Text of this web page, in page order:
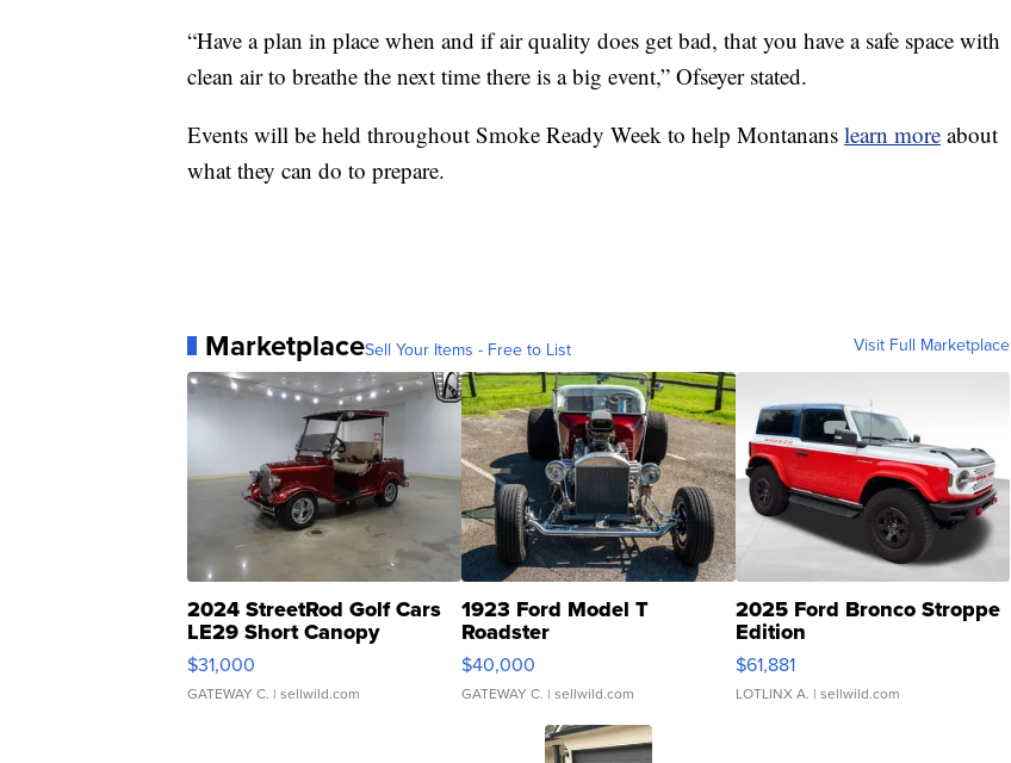
“Have a plan in place when and if air quality does get bad, that you have a safe space with
clean air to breathe the next time there is a big event,” Ofseyer stated.
Events will be held throughout Smoke Ready Week to help Montanans learn more about
what they can do to prepare.
MarketplaceSell Your Items - Free to List Visit Full Marketplace
2024 StreetRod Golf Cars
LE29 Short Canopy
$31,000
GATEWAY C. | sellwild.com
1923 Ford Model T
Roadster
$40,000
GATEWAY C. | sellwild.com
2025 Ford Bronco Stroppe
Edition
$61,881
LOTLINX A. | sellwild.com